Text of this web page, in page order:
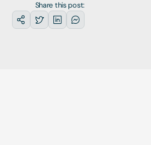
Share this post: